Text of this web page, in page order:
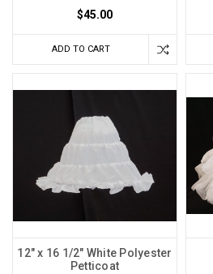
$45.00
ADD TO CART
12" x 16 1/2" White Polyester
Petticoat